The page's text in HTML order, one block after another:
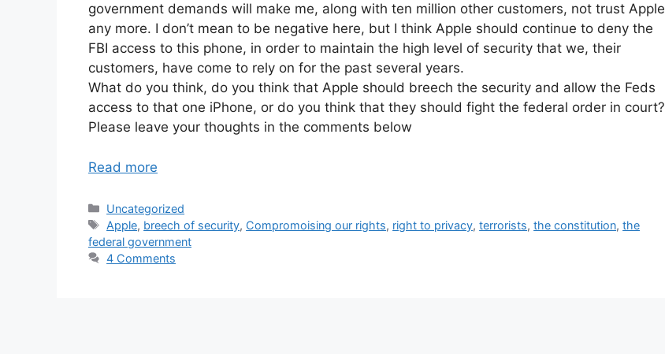
government demands will make me, along with ten million other customers, not trust Apple
any more. I don’t mean to be negative here, but I think Apple should continue to deny the
FBI access to this phone, in order to maintain the high level of security that we, their
customers, have come to rely on for the past several years.
What do you think, do you think that Apple should breech the security and allow the Feds
access to that one iPhone, or do you think that they should fight the federal order in court?
Please leave your thoughts in the comments below
Read more
Categories
Uncategorized
Tags
Apple, breech of security, Compromoising our rights, right to privacy,terrorists,the constitution,the
federal government
4 Comments